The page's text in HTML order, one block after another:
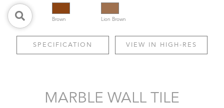
Brown Lion Brown
SPECIFICATION VIEW IN HIGH-RES
MARBLE WALL TILE